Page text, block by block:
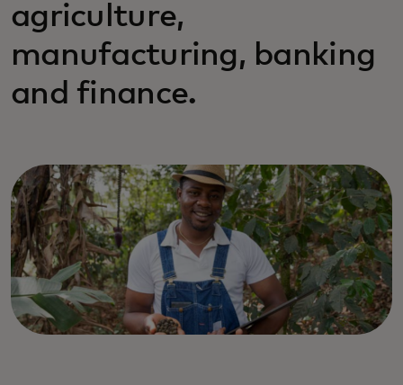
agriculture,
manufacturing, banking
and finance.